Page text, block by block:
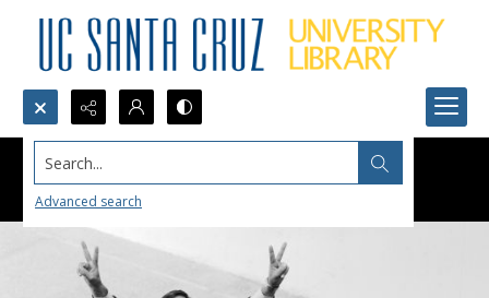
Search...
Advanced search